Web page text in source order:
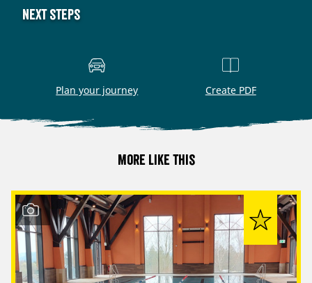
Next steps
Plan your journey Create PDF
More like this